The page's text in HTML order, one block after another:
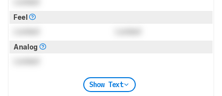
Feel
Analog
Show Text